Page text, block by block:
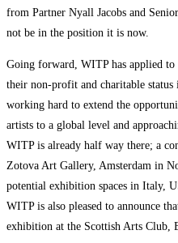
from Partner Nyall Jacobs and
not be in the position it is now.
Going forward, WITP has applied to
their non-profit and charitable
working hard to extend the
artists to a global level and
WITP is already half way there; a
Zotova Art Gallery, Amsterdam in
potential exhibition spaces in Italy,
WITP is also pleased to announce
exhibition at the Scottish Arts Club,